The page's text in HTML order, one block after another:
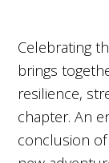
Celebrating
brings
resilience,
chapter. An
conclusion